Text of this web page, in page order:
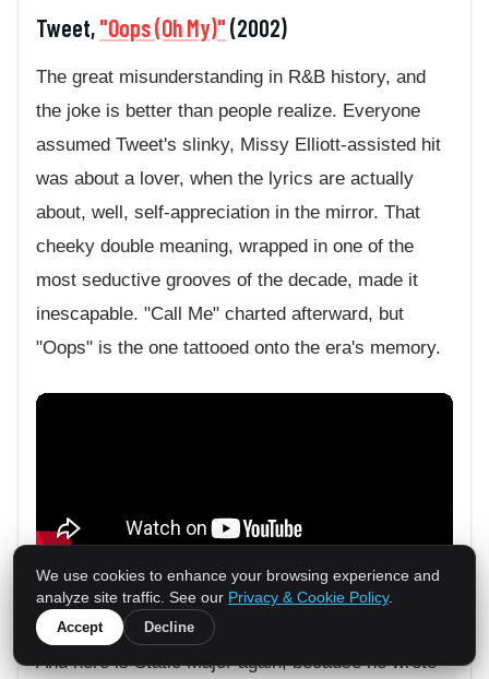
Tweet,"Oops (Oh My)"(2002)
The great misunderstanding in R&B history, and
the joke is better than people realize. Everyone
assumed Tweet's slinky, Missy Elliott-assisted hit
was about a lover, when the lyrics are actually
about, well, self-appreciation in the mirror. That
cheeky double meaning, wrapped in one of the
most seductive grooves of the decade, made it
inescapable. "Call Me" charted afterward, but
"Oops" is the one tattooed onto the era's memory.
Truth Hurts,"Addictive"(2002)
And here is Static Major again, because he wrote
We use cookies to enhance your browsing experience and
analyze site traffic. See our Privacy & Cookie Policy.
Accept
Decline